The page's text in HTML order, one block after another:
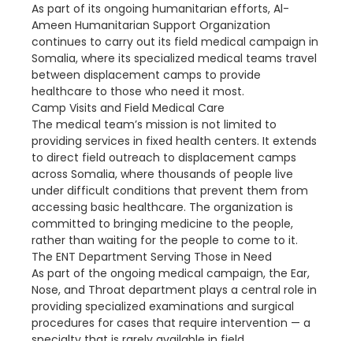
As part of its ongoing humanitarian efforts, Al-
Ameen Humanitarian Support Organization
continues to carry out its field medical campaign in
Somalia, where its specialized medical teams travel
between displacement camps to provide
healthcare to those who need it most.
Camp Visits and Field Medical Care
The medical team’s mission is not limited to
providing services in fixed health centers. It extends
to direct field outreach to displacement camps
across Somalia, where thousands of people live
under difficult conditions that prevent them from
accessing basic healthcare. The organization is
committed to bringing medicine to the people,
rather than waiting for the people to come to it.
The ENT Department Serving Those in Need
As part of the ongoing medical campaign, the Ear,
Nose, and Throat department plays a central role in
providing specialized examinations and surgical
procedures for cases that require intervention — a